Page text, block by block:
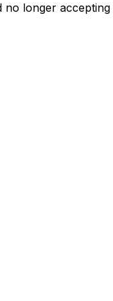
no longer